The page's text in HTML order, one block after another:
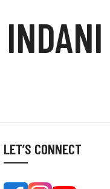
LET’S CONNECT